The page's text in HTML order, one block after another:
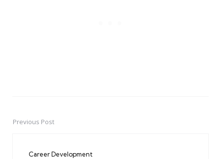
PostPrevious Post
Career Development